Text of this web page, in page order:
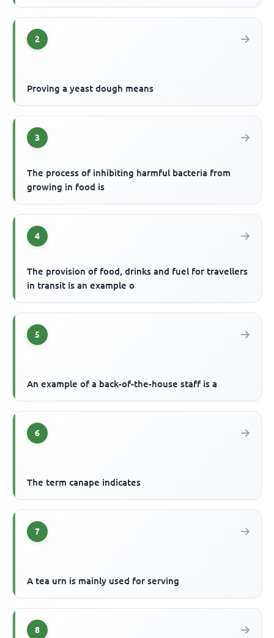
2
Proving a yeast dough means
3
The process of inhibiting harmful bacteria from
growing in food is
4
The provision of food, drinks and fuel for travellers
in transit is an example o
5
An example of a back-of-the-house staff is a
6
The term canape indicates
7
A tea urn is mainly used for serving
8